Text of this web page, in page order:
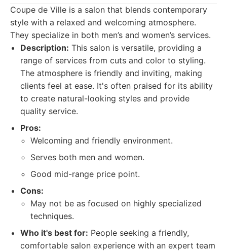
Coupe de Ville is a salon that blends contemporary
style with a relaxed and welcoming atmosphere.
They specialize in both men’s and women’s services.
Description: This salon is versatile, providing a
range of services from cuts and color to styling.
The atmosphere is friendly and inviting, making
clients feel at ease. It's often praised for its ability
to create natural-looking styles and provide
quality service.
Pros:
Welcoming and friendly environment.
Serves both men and women.
Good mid-range price point.
Cons:
May not be as focused on highly specialized
techniques.
Who it's best for: People seeking a friendly,
comfortable salon experience with an expert team